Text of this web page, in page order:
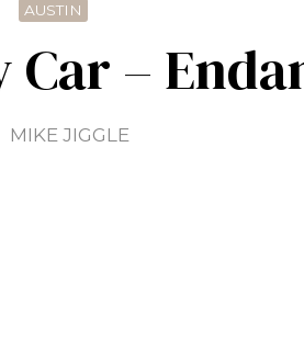
AUSTIN
–
MIKE JIGGLE